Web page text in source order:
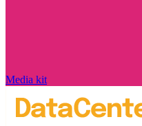
Media kit